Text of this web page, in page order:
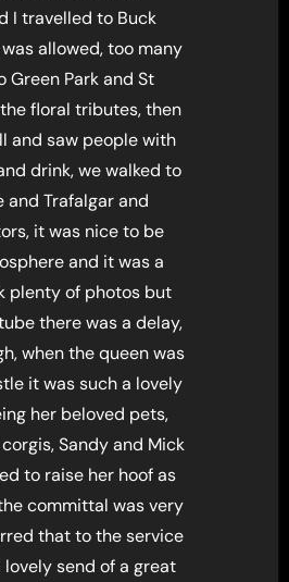
I travelled to Buck
allowed, too many
Green Park and St
floral tributes, then
and saw people with
drink, we walked to
and Trafalgar and
it was nice to be
and it was a
plenty of photos but
there was a delay,
when the queen was
it was such a lovely
her beloved pets,
Sandy and Mick
to raise her hoof as
committal was very
that to the service
send of a great